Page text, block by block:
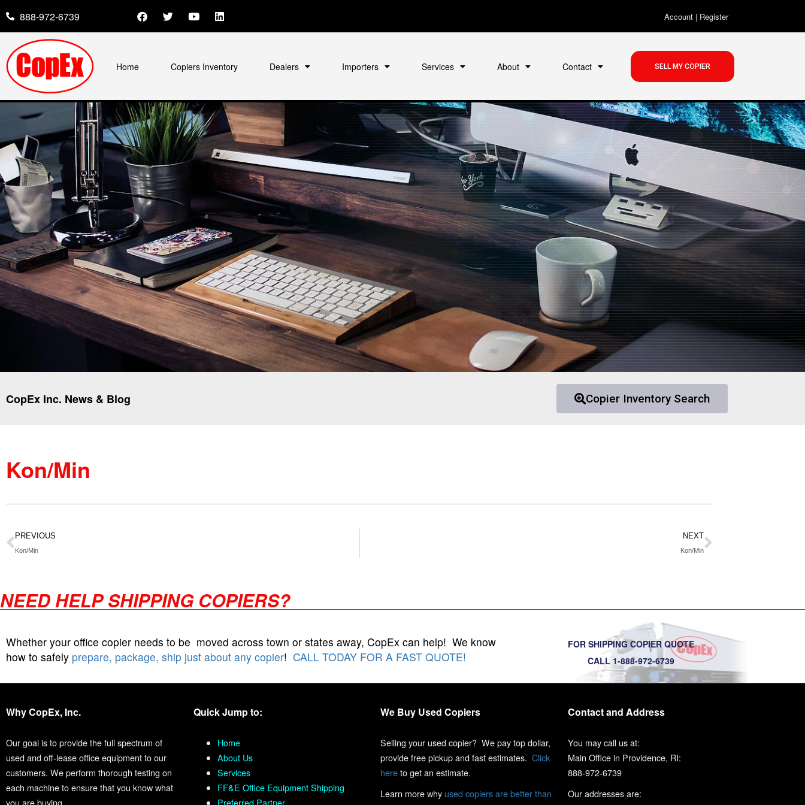
888-972-6739 Account| Register
Home Copiers Inventory Dealers Importers Services About Contact SELL MY COPIER
CopEx Inc. News & Blog Copier Inventory Search
Kon/Min
PREVIOUS
Kon/Min
NEXT
Kon/Min
NEED HELP SHIPPING COPIERS?
Whether your office copier needs to be moved across town or states away, CopEx can help! We know
how to safely prepare, package, ship just about any copier! CALL TODAY FOR A FAST QUOTE!
FOR SHIPPING COPIER QUOTE
CALL 1-888-972-6739
Why CopEx, Inc.
Our goal is to provide the full spectrum of
used and off-lease office equipment to our
customers. We perform thorough testing on
each machine to ensure that you know what
you are buying.
Quick Jump to:
Home
About Us
Services
FF&E Office Equipment Shipping
Preferred Partner
We Buy Used Copiers
Selling your used copier? We pay top dollar,
provide free pickup and fast estimates. Click
hereto get an estimate.
Learn more why used copiers are better than
Contact and Address
You may call us at:
Main Office in Providence, RI:
888-972-6739
Our addresses are: